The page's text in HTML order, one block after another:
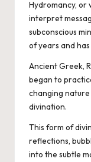
Hydromancy, or
interpret
subconscious
of years and
Ancient Greek,
began to
changing
divination.
This form of
reflections,
into the subtle